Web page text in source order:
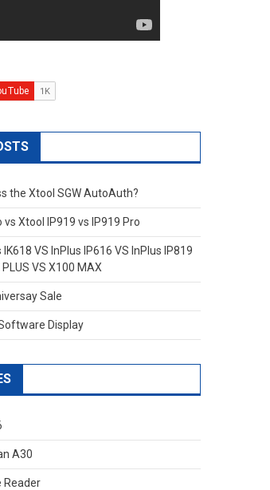
the Xtool SGW AutoAuth?
vs Xtool IP919 vs IP919 Pro
IK618 VS InPlus IP616 VS InPlus IP819
VS X100 MAX
Sale
Display
A30
Reader